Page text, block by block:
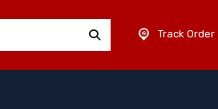
Track Order